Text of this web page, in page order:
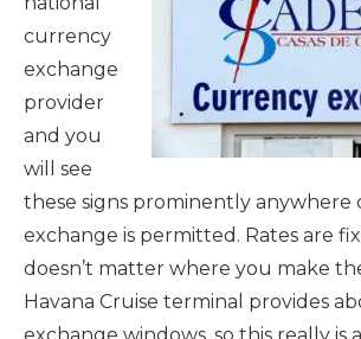
currency
exchange
provider
and you
will see
these signs prominently anywhere
exchange is permitted. Rates are
doesn’t matter where you make
Havana Cruise terminal provides